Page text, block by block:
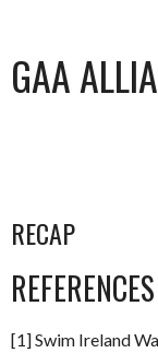
GAA
RECAP
REFERENCES
[1] Swim Ireland